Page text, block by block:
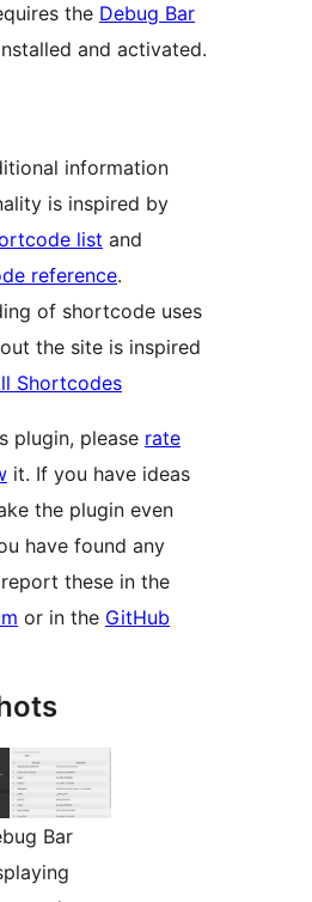
the Debug Bar
and activated.
information
is inspired by
list and
reference.
of shortcode uses
the site is inspired
Shortcodes
plugin, please rate
it. If you have ideas
the plugin even
have found any
these in the
or in the GitHub
Bar